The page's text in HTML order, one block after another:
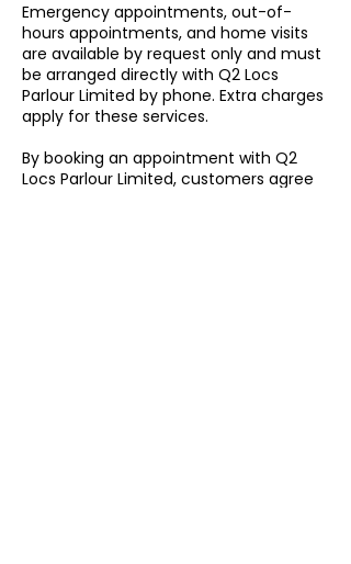
Emergency appointments, out-of-
hours appointments, and home visits
are available by request only and must
be arranged directly with Q2 Locs
Parlour Limited by phone. Extra charges
apply for these services.
By booking an appointment with Q2
Locs Parlour Limited, customers agree